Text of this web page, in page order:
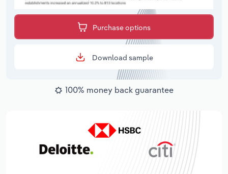
Purchase options
Download sample
100% money back guarantee